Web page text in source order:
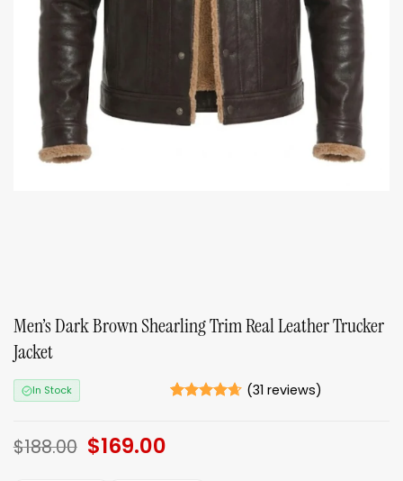
Men’s Dark Brown Shearling Trim Real Leather Trucker
Jacket
In Stock
(31 reviews)
$188.00 Original
price
$169.00Current